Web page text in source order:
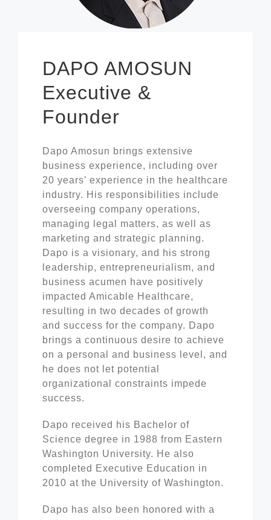
DAPO AMOSUN
Executive &
Founder
Dapo Amosun brings extensive
business experience, including over
20 years’ experience in the healthcare
industry. His responsibilities include
overseeing company operations,
managing legal matters, as well as
marketing and strategic planning.
Dapo is a visionary, and his strong
leadership, entrepreneurialism, and
business acumen have positively
impacted Amicable Healthcare,
resulting in two decades of growth
and success for the company. Dapo
brings a continuous desire to achieve
on a personal and business level, and
he does not let potential
organizational constraints impede
success.
Dapo received his Bachelor of
Science degree in 1988 from Eastern
Washington University. He also
completed Executive Education in
2010 at the University of Washington.
Dapo has also been honored with a